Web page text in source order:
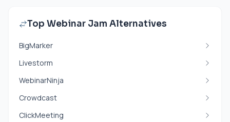
Top Webinar Jam Alternatives
BigMarker
Livestorm
WebinarNinja
Crowdcast
ClickMeeting